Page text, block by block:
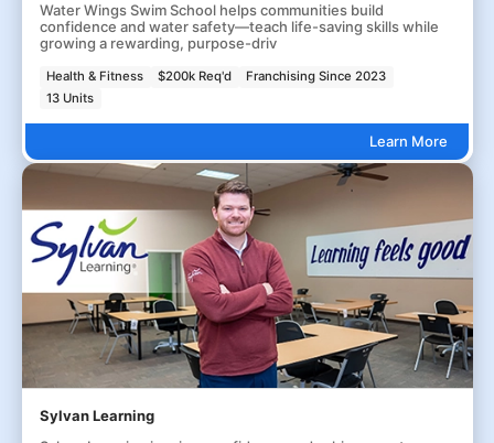
Water Wings Swim School helps communities build
confidence and water safety—teach life-saving skills while
growing a rewarding, purpose-driv
Health & Fitness $200k Req'd
Franchising Since 2023
13 Units
Learn More
Sylvan Learning